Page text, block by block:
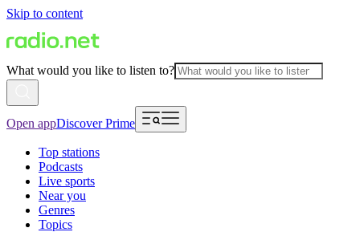
Skip to content
What would you like to listen to?
Open appDiscover Prime
Top stations
Podcasts
Live sports
Near you
Genres
Topics